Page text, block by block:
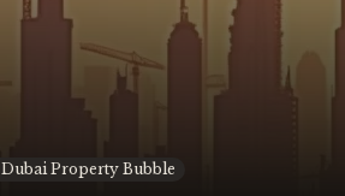
Dubai Property Bubble